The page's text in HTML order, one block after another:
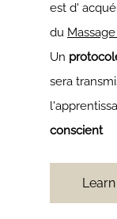
est d'
du
Un
sera
conscient